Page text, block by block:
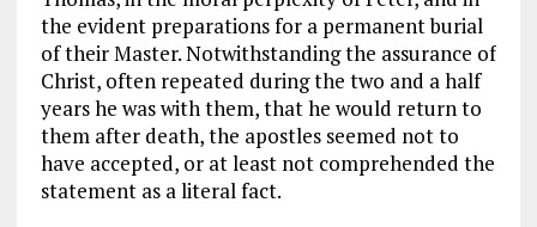
the evident preparations for a permanent burial
of their Master. Notwithstanding the assurance of
Christ, often repeated during the two and a half
years he was with them, that he would return to
them after death, the apostles seemed not to
have accepted, or at least not comprehended the
statement as a literal fact.